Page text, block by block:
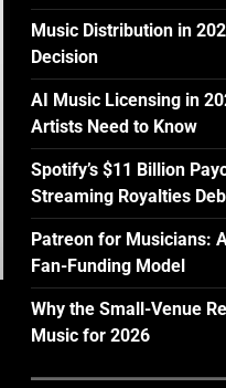
Music Distribution in
Decision
AI Music Licensing in
Artists Need to Know
Spotify’s $11 Billion
Streaming Royalties
Patreon for Musicians:
Fan-Funding Model
Why the Small-Venue
Music for 2026